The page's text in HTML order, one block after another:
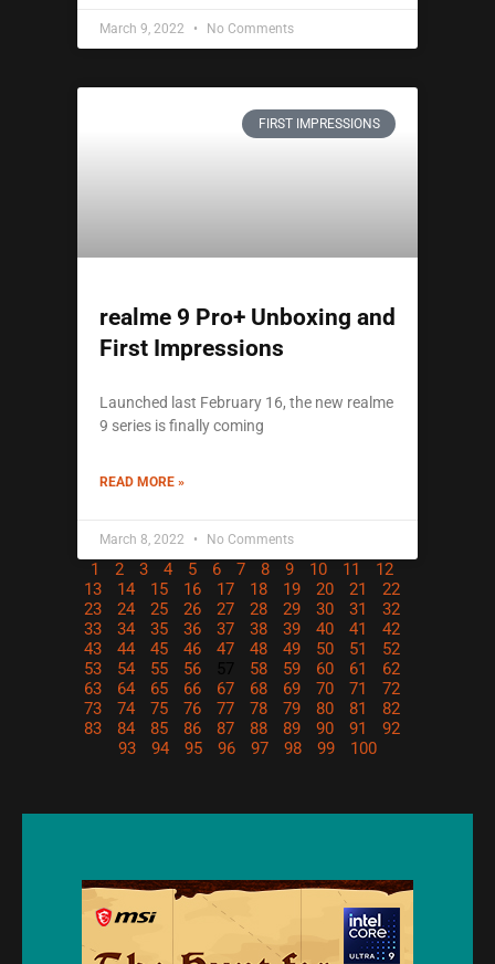
March 9, 2022 No Comments
FIRST IMPRESSIONS
realme 9 Pro+ Unboxing and
First Impressions
Launched last February 16, the new realme
9 series is finally coming
READ MORE »
March 8, 2022 No Comments
1 2 3 4 5 6 7 8 9 10 11
12
13
14 15 16 17 18 19 20 21
22
23
24 25 26 27 28 29 30 31
32
33
34 35 36 37 38 39 40 41
42
43
44 45 46 47 48 49 50 51
52
53
54 55 56 58 59 60 61
62
63
64 65 66 67 68 69 70 71
72
73
74 75 76 77 78 79 80 81
82
83
84 85 86 87 88 89 90 91
92
93
94 95 96 97 98 99 100